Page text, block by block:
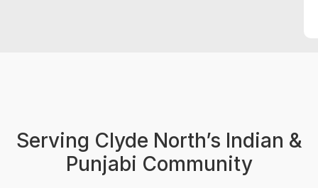
Serving Clyde North’s Indian &
Punjabi Community